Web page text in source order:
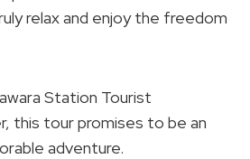
relax and enjoy the freedom
Station Tourist
this tour promises to be an
adventure.